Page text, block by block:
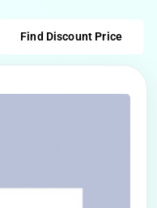
Find Discount Price